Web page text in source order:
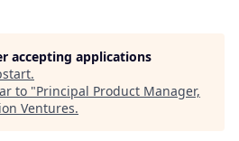
accepting applications
.
to "Principal Product Manager,
Ventures.